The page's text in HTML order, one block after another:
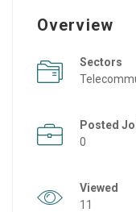
Overview
Sectors
Posted
0
Viewed
11